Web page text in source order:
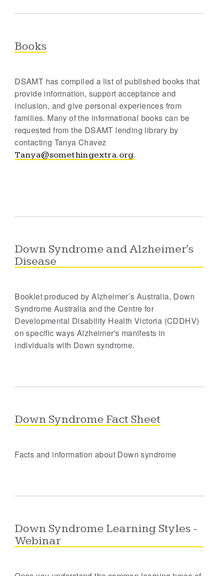
Books
DSAMT has compiled a list of published books that
provide information, support acceptance and
inclusion, and give personal experiences from
families. Many of the informational books can be
requested from the DSAMT lending library by
contacting Tanya Chavez
Tanya@somethingextra.org.
Down Syndrome and Alzheimer's
Disease
Booklet produced by Alzheimer’s Australia, Down
Syndrome Australia and the Centre for
Developmental Disability Health Victoria (CDDHV)
on specific ways Alzheimer's manifests in
individuals with Down syndrome.
Down Syndrome Fact Sheet
Facts and information about Down syndrome
Down Syndrome Learning Styles -
Webinar